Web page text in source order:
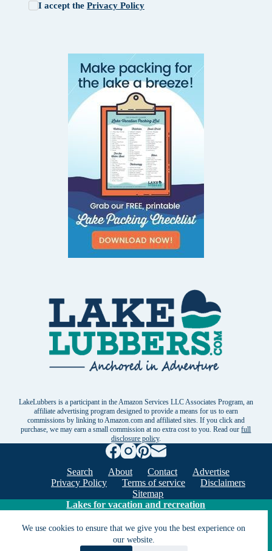
We use cookies to ensure that we give you the best experience on
our website.
I accept the Privacy Policy
LakeLubbers is a participant in the Amazon Services LLC Associates Program, an
affiliate advertising program designed to provide a means for us to earn
commissions by linking to Amazon.com and affiliated sites. If you click and
purchase, we may earn a small commission at no extra cost to you. Read ourfull
disclosure policy.
Search About Contact
Advertise
Privacy Policy
Terms of service
Disclaimers
Sitemap
Lakes for vacation and recreation
Except as noted, Copyright © 2005 - 2026 G&C